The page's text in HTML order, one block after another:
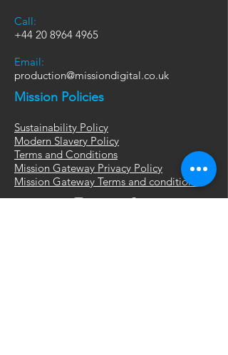
Call:
+44 20 8964 4965
Email:
production@missiondigital.co.uk
Mission Policies
Sustainability Policy
Modern Slavery Policy
Terms and Conditions
Mission Gateway Privacy Policy
Mission Gateway Terms and conditions